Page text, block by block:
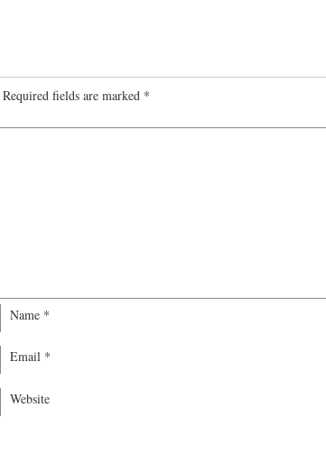
Required fields are marked *
Name *
Email *
Website